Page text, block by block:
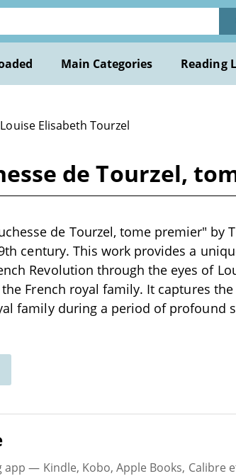
Main Categories Reading
Elisabeth Tourzel
de Tourzel,
de Tourzel, tome premier" by
century. This work provides a
Revolution through the eyes of
French royal family. It captures
family during a period of profound
app — Kindle, Kobo, Apple Books, Calibre